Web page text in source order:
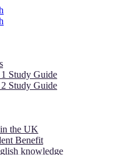
Study Guide
Study Guide
the UK
Benefit
knowledge